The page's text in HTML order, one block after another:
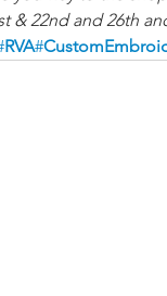
& 22nd and 26th
RVA#